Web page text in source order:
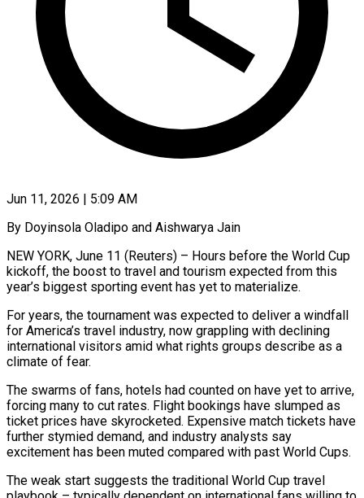
Jun 11, 2026 | 5:09 AM
By Doyinsola Oladipo and Aishwarya Jain
NEW YORK, June 11 (Reuters) – Hours before the World Cup
kickoff, the boost to travel and tourism expected from this
year’s biggest sporting event has yet to materialize.
For years, the tournament was expected to deliver a windfall
for America’s travel industry, now grappling with declining
international visitors amid what rights groups describe as a
climate of fear.
The swarms of fans, hotels had counted on have yet to arrive,
forcing many ​to cut rates. Flight bookings have slumped as
ticket prices have skyrocketed. Expensive match tickets have
further stymied demand, and industry analysts say
excitement has ‌been muted compared with past World Cups.
The weak start suggests the traditional World Cup travel